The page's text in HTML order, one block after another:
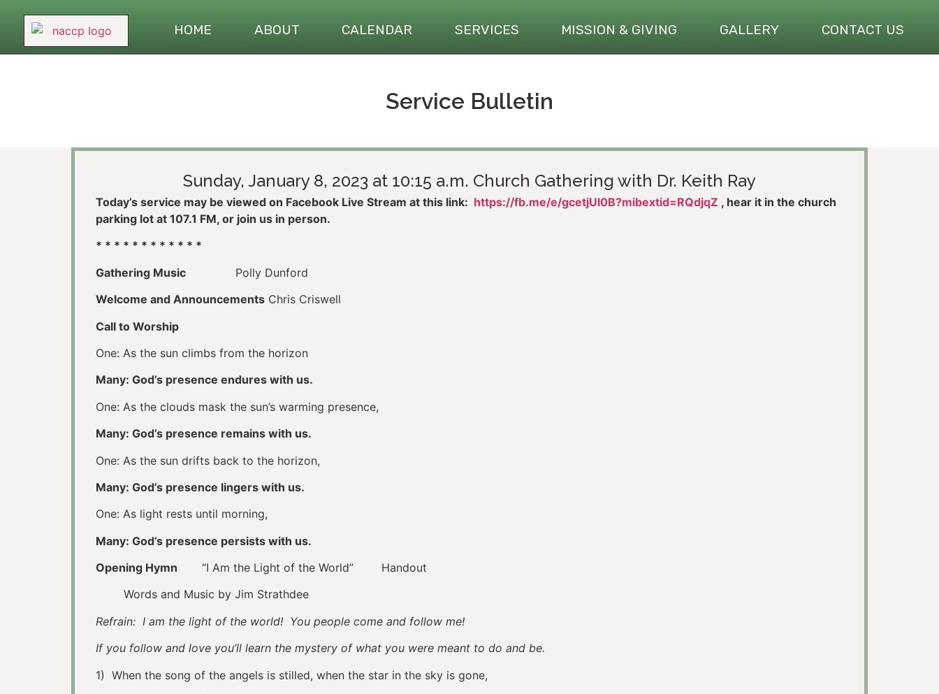
HOME ABOUT CALENDAR SERVICES MISSION & GIVING GALLERY CONTACT US
Service Bulletin
Sunday, January 8, 2023 at 10:15 a.m. Church Gathering with Dr. Keith Ray
Today’s service may be viewed on Facebook Live Stream at this link: https://fb.me/e/gcetjUl0B?mibextid=RQdjqZ , hear it in the church
parking lot at 107.1 FM, or join us in person.
* * * * * * * * * * * *
Gathering Music
Polly Dunford
Welcome and Announcements Chris Criswell
Call to Worship
One: As the sun climbs from the horizon
Many: God’s presence endures with us.
One: As the clouds mask the sun’s warming presence,
Many: God’s presence remains with us.
One: As the sun drifts back to the horizon,
Many: God’s presence lingers with us.
One: As light rests until morning,
Many: God’s presence persists with us.
Opening Hymn “I Am the Light of the World” Handout
Words and Music by Jim Strathdee
Refrain: I am the light of the world! You people come and follow me!
If you follow and love you’ll learn the mystery of what you were meant to do and be.
1) When the song of the angels is stilled, when the star in the sky is gone,